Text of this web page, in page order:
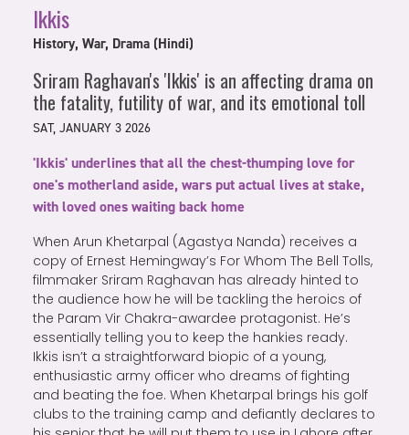
Ikkis
History, War, Drama (Hindi)
Sriram Raghavan's 'Ikkis' is an affecting drama on
the fatality, futility of war, and its emotional toll
SAT, JANUARY 3 2026
'Ikkis' underlines that all the chest-thumping love for
one's motherland aside, wars put actual lives at stake,
with loved ones waiting back home
When Arun Khetarpal (Agastya Nanda) receives a
copy of Ernest Hemingway’s For Whom The Bell Tolls,
filmmaker Sriram Raghavan has already hinted to
the audience how he will be tackling the heroics of
the Param Vir Chakra-awardee protagonist. He’s
essentially telling you to keep the hankies ready.
Ikkis isn’t a straightforward biopic of a young,
enthusiastic army officer who dreams of fighting
and beating the foe. When Khetarpal brings his golf
clubs to the training camp and defiantly declares to